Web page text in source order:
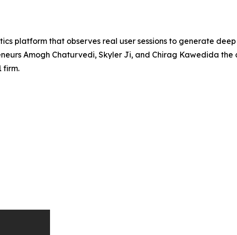
platform that observes real user sessions to generate
Amogh Chaturvedi, Skyler Ji, and Chirag Kawedida
firm.